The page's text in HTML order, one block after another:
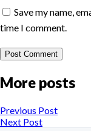
Save my name,
time I comment.
More posts
Previous Post
Next Post